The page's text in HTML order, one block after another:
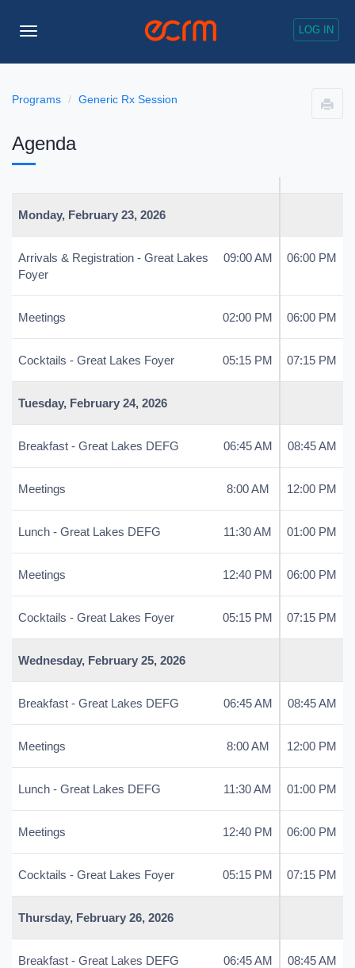
LOG IN
Toggle
Programs Generic Rx Session
Agenda
Monday, February 23, 2026
Arrivals & Registration - Great Lakes
Foyer
09:00 AM 06:00 PM
Meetings 02:00 PM 06:00 PM
Cocktails - Great Lakes Foyer 05:15 PM 07:15 PM
Tuesday, February 24, 2026
Breakfast - Great Lakes DEFG 06:45 AM 08:45 AM
Meetings 8:00 AM 12:00 PM
Lunch - Great Lakes DEFG 11:30 AM 01:00 PM
Meetings 12:40 PM 06:00 PM
Cocktails - Great Lakes Foyer 05:15 PM 07:15 PM
Wednesday, February 25, 2026
Breakfast - Great Lakes DEFG 06:45 AM 08:45 AM
Meetings 8:00 AM 12:00 PM
Lunch - Great Lakes DEFG 11:30 AM 01:00 PM
Meetings 12:40 PM 06:00 PM
Cocktails - Great Lakes Foyer 05:15 PM 07:15 PM
Thursday, February 26, 2026
Breakfast - Great Lakes DEFG 06:45 AM 08:45 AM